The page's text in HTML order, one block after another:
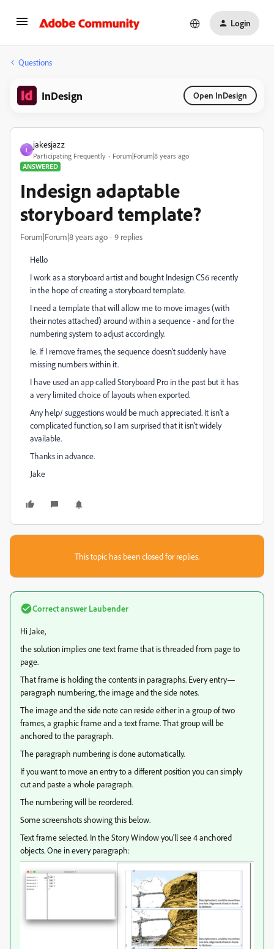
Login
Questions
InDesign Open InDesign
J
jakesjazz
Participating Frequently
Forum|Forum|8 years ago
ANSWERED
Indesign adaptable
storyboard template?
Forum|Forum|8 years ago 9 replies
Hello
I work as a storyboard artist and bought Indesign CS6 recently
in the hope of creating a storyboard template.
I need a template that will allow me to move images (with
their notes attached) around within a sequence - and for the
numbering system to adjust accordingly.
Ie. If I remove frames, the sequence doesn't suddenly have
missing numbers within it.
I have used an app called Storyboard Pro in the past but it has
a very limited choice of layouts when exported.
Any help/ suggestions would be much appreciated. It isn't a
complicated function, so I am surprised that it isn't widely
available.
Thanks in advance.
Jake
This topic has been closed for replies.
Correct answer Laubender
Hi Jake,
the solution implies one text frame that is threaded from page to
page.
That frame is holding the contents in paragraphs. Every entry—
paragraph numbering, the image and the side notes.
The image and the side note can reside either in a group of two
frames, a graphic frame and a text frame. That group will be
anchored to the paragraph.
The paragraph numbering is done automatically.
If you want to move an entry to a different position you can simply
cut and paste a whole paragraph.
The numbering will be reordered.
Some screenshots showing this below.
Text frame selected. In the Story Window you'll see 4 anchored
objects. One in every paragraph: